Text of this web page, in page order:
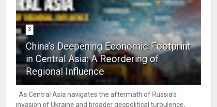
3
China’s Deepening Economic Footprint
in Central Asia: A Reordering of
Regional Influence
As Central Asia navigates the aftermath of Russia’s
invasion of Ukraine and broader geopolitical turbulence,